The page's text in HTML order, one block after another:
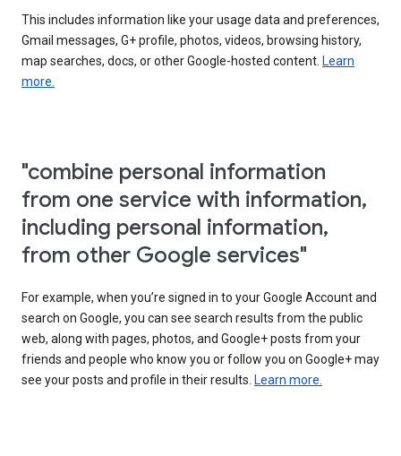
This includes information like your usage data and preferences,
Gmail messages, G+ profile, photos, videos, browsing history,
map searches, docs, or other Google-hosted content. Learn
more.
"combine personal information
from one service with information,
including personal information,
from other Google services"
For example, when you’re signed in to your Google Account and
search on Google, you can see search results from the public
web, along with pages, photos, and Google+ posts from your
friends and people who know you or follow you on Google+ may
see your posts and profile in their results. Learn more.